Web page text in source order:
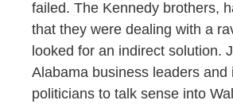
failed. The Kennedy brothers,
that they were dealing with a
looked for an indirect solution.
Alabama business leaders and
politicians to talk sense into